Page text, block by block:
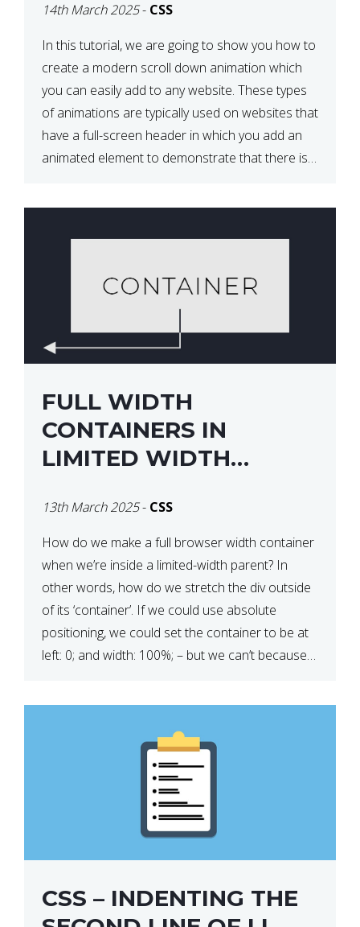
14th March 2025- CSS
In this tutorial, we are going to show you how to
create a modern scroll down animation which
you can easily add to any website. These types
of animations are typically used on websites that
have a full-screen header in which you add an
animated element to demonstrate that there is
FULL WIDTH
CONTAINERS IN
LIMITED WIDTH
13th March 2025- CSS
How do we make a full browser width container
when we’re inside a limited-width parent? In
other words, how do we stretch the div outside
of its ‘container’. If we could use absolute
positioning, we could set the container to be at
left: 0; and width: 100%; – but we can’t because
CSS – INDENTING THE